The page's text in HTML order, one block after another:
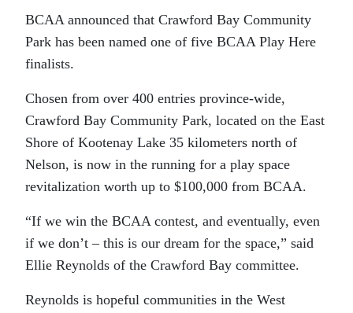
BCAA announced that Crawford Bay Community
Park has been named one of five BCAA Play Here
finalists.
Chosen from over 400 entries province-wide,
Crawford Bay Community Park, located on the East
Shore of Kootenay Lake 35 kilometers north of
Nelson, is now in the running for a play space
revitalization worth up to $100,000 from BCAA.
“If we win the BCAA contest, and eventually, even
if we don’t – this is our dream for the space,” said
Ellie Reynolds of the Crawford Bay committee.
Reynolds is hopeful communities in the West